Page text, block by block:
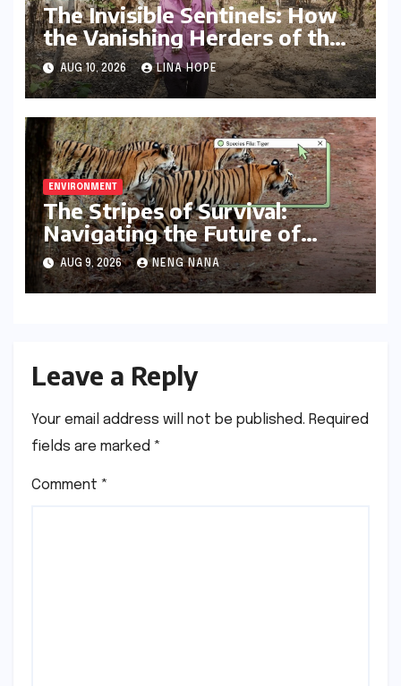
The Invisible Sentinels: How
the Vanishing Herders of the
Kanha-Pench Corridor
Threaten Tiger Conservation
AUG 10, 2026 LINA HOPE
ENVIRONMENT
The Stripes of Survival:
Navigating the Future of
Tiger Conservation in India
AUG 9, 2026 NENG NANA
Leave a Reply
Your email address will not be published. Required
fields are marked *
Comment *